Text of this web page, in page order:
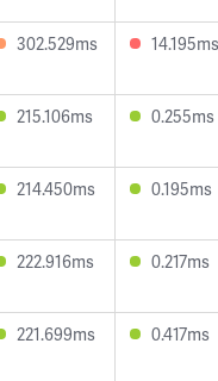
302.529ms 14.195ms
215.106ms 0.255ms
214.450ms 0.195ms
222.916ms 0.217ms
221.699ms 0.417ms